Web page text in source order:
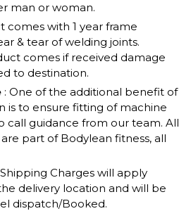
man or woman.
comes with 1 year frame
& tear of welding joints.
comes if received damage
to destination.
: One of the additional benefit of
is to ensure fitting of machine
call guidance from our team. All
part of Bodylean fitness, all
Shipping Charges will apply
delivery location and will be
dispatch/Booked.